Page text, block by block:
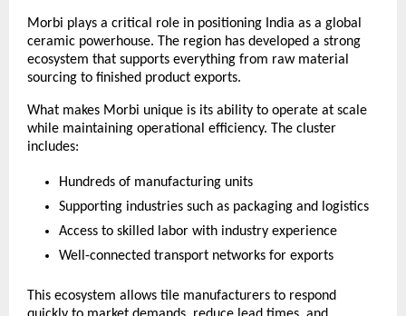
Morbi plays a critical role in positioning India as a global
ceramic powerhouse. The region has developed a strong
ecosystem that supports everything from raw material
sourcing to finished product exports.
What makes Morbi unique is its ability to operate at scale
while maintaining operational efficiency. The cluster
includes:
Hundreds of manufacturing units
Supporting industries such as packaging and logistics
Access to skilled labor with industry experience
Well-connected transport networks for exports
This ecosystem allows tile manufacturers to respond